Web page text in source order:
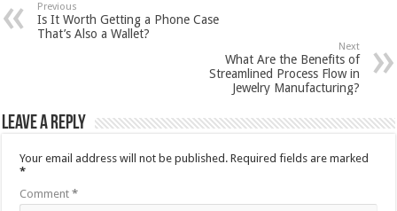
Previous
Is It Worth Getting a Phone Case
That’s Also a Wallet?
Next
What Are the Benefits of
Streamlined Process Flow in
Jewelry Manufacturing?
Leave a Reply
Your email address will not be published. Required fields are marked
*
Comment*